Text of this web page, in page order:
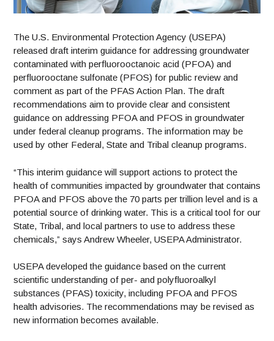
The U.S. Environmental Protection Agency (USEPA)
released draft interim guidance for addressing groundwater
contaminated with perfluorooctanoic acid (PFOA) and
perfluorooctane sulfonate (PFOS) for public review and
comment as part of the PFAS Action Plan. The draft
recommendations aim to provide clear and consistent
guidance on addressing PFOA and PFOS in groundwater
under federal cleanup programs. The information may be
used by other Federal, State and Tribal cleanup programs.
“This interim guidance will support actions to protect the
health of communities impacted by groundwater that contains
PFOA and PFOS above the 70 parts per trillion level and is a
potential source of drinking water. This is a critical tool for our
State, Tribal, and local partners to use to address these
chemicals,” says Andrew Wheeler, USEPA Administrator.
USEPA developed the guidance based on the current
scientific understanding of per- and polyfluoroalkyl
substances (PFAS) toxicity, including PFOA and PFOS
health advisories. The recommendations may be revised as
new information becomes available.